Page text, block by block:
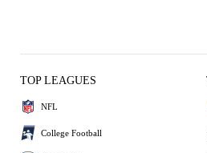
TOP LEAGUES
NFL
College Football